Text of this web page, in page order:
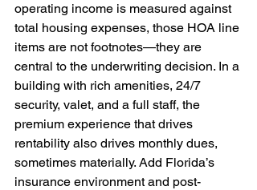
operating income is measured against
total housing expenses, those HOA line
items are not footnotes—they are
central to the underwriting decision. In a
building with rich amenities, 24/7
security, valet, and a full staff, the
premium experience that drives
rentability also drives monthly dues,
sometimes materially. Add Florida’s
insurance environment and post-